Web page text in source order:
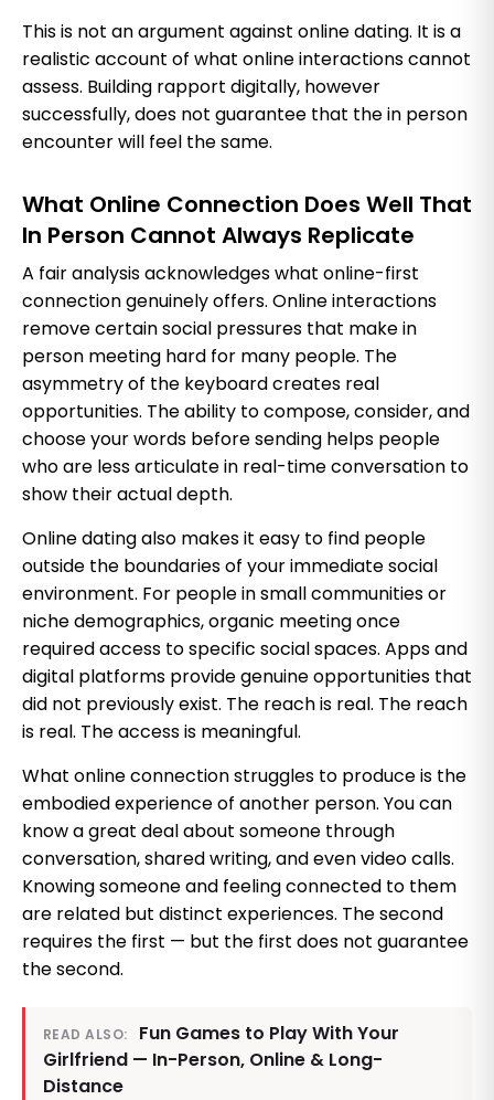
This is not an argument against online dating. It is a
realistic account of what online interactions cannot
assess. Building rapport digitally, however
successfully, does not guarantee that the in person
encounter will feel the same.
What Online Connection Does Well That
In Person Cannot Always Replicate
A fair analysis acknowledges what online-first
connection genuinely offers. Online interactions
remove certain social pressures that make in
person meeting hard for many people. The
asymmetry of the keyboard creates real
opportunities. The ability to compose, consider, and
choose your words before sending helps people
who are less articulate in real-time conversation to
show their actual depth.
Online dating also makes it easy to find people
outside the boundaries of your immediate social
environment. For people in small communities or
niche demographics, organic meeting once
required access to specific social spaces. Apps and
digital platforms provide genuine opportunities that
did not previously exist. The reach is real. The reach
is real. The access is meaningful.
What online connection struggles to produce is the
embodied experience of another person. You can
know a great deal about someone through
conversation, shared writing, and even video calls.
Knowing someone and feeling connected to them
are related but distinct experiences. The second
requires the first — but the first does not guarantee
the second.
READ ALSO:
Fun Games to Play With Your
Girlfriend — In-Person, Online & Long-
Distance